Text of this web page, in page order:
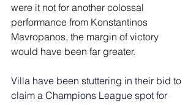
were it not for another colossal
performance from Konstantinos
Mavropanos, the margin of victory
would have been far greater.
Villa have been stuttering in their bid to
claim a Champions League spot for